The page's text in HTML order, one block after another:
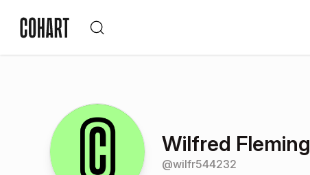
Wilfred Fleming
@wilfr544232